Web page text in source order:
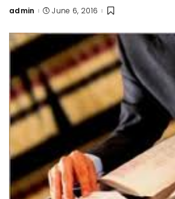
Posted
admin June 6, 2016